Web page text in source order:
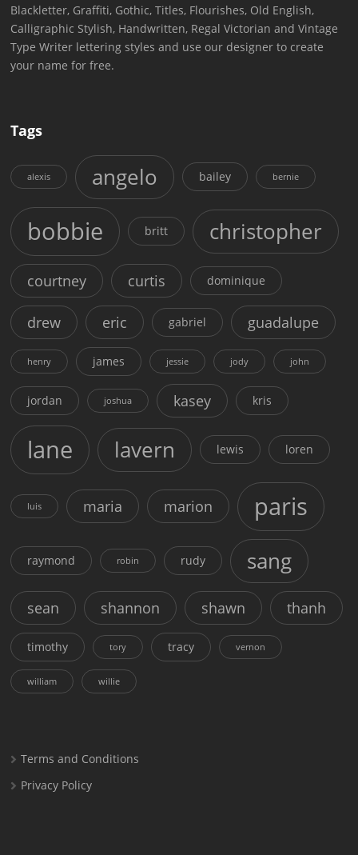
Blackletter, Graffiti, Gothic, Titles, Flourishes, Old English,
Calligraphic Stylish, Handwritten, Regal Victorian and Vintage
Type Writer lettering styles and use our designer to create
your name for free.
Tags
alexis angelo bailey bernie
bobbie britt christopher
courtney curtis dominique
drew eric gabriel guadalupe
henry james jessie jody john
jordan joshua kasey kris
lane lavern lewis loren
luis maria marion paris
raymond robin rudy sang
sean shannon shawn thanh
timothy tory tracy vernon
william willie
Terms and Conditions
Privacy Policy